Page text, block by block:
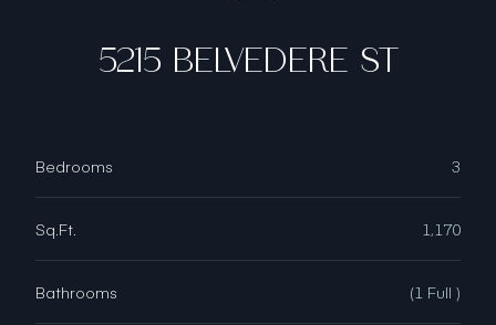
5215 BELVEDERE ST
Bedrooms 3
Sq.Ft. 1,170
Bathrooms (1 Full )